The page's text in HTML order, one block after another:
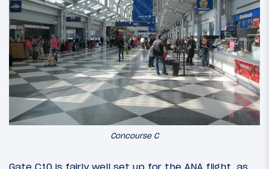
Concourse C